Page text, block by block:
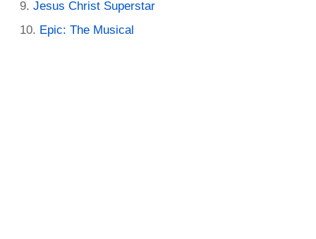
Jesus Christ Superstar
Epic: The Musical